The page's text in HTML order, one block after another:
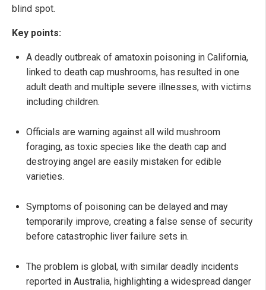
blind spot.
Key points:
A deadly outbreak of amatoxin poisoning in California,
linked to death cap mushrooms, has resulted in one
adult death and multiple severe illnesses, with victims
including children.
Officials are warning against all wild mushroom
foraging, as toxic species like the death cap and
destroying angel are easily mistaken for edible
varieties.
Symptoms of poisoning can be delayed and may
temporarily improve, creating a false sense of security
before catastrophic liver failure sets in.
The problem is global, with similar deadly incidents
reported in Australia, highlighting a widespread danger